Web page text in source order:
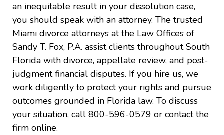
an inequitable result in your dissolution case,
you should speak with an attorney. The trusted
Miami divorce attorneys at the Law Offices of
Sandy T. Fox, P.A. assist clients throughout South
Florida with divorce, appellate review, and post-
judgment financial disputes. If you hire us, we
work diligently to protect your rights and pursue
outcomes grounded in Florida law. To discuss
your situation, call 800-596-0579 or contact the
firm online.